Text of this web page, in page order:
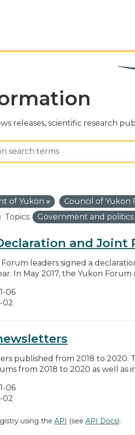
releases, scientific research
of Yukon
Council of Yukon
Topics: Government and politics
and Joint
Forum leaders signed a
In May 2017, the Yukon
06
02
published from 2018 to 2020.
from 2018 to 2020 as well as
06
02
using the API (see API Docs).